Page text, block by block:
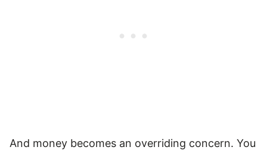
And money becomes an overriding concern. You